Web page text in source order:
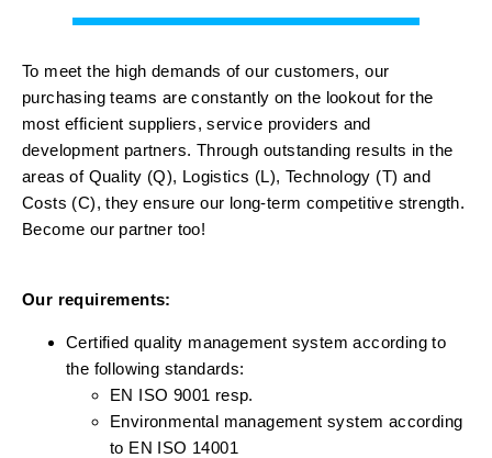
To meet the high demands of our customers, our
purchasing teams are constantly on the lookout for the
most efficient suppliers, service providers and
development partners. Through outstanding results in the
areas of Quality (Q), Logistics (L), Technology (T) and
Costs (C), they ensure our long-term competitive strength.
Become our partner too!
Our requirements:
Certified quality management system according to
the following standards:
EN ISO 9001 resp.
Environmental management system according
to EN ISO 14001